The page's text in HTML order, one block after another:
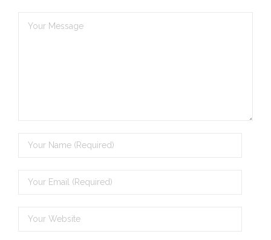
- - A former “Professional Aborigine” talks about
- On the Edge of Science: Damir Tenodi-The Art of
- Cameron Hayes: The incomplete history of